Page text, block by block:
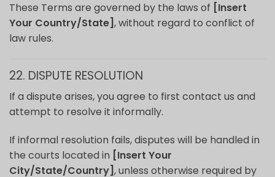
These Terms are governed by the laws of [Insert
Your Country/State], without regard to conflict of
law rules.
22. DISPUTE RESOLUTION
If a dispute arises, you agree to first contact us and
attempt to resolve it informally.
If informal resolution fails, disputes will be handled in
the courts located in [Insert Your
City/State/Country], unless otherwise required by